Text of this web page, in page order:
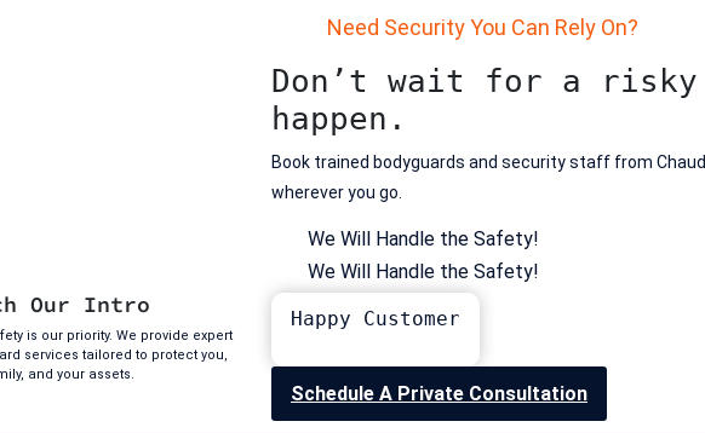
Our Intro
is our priority. We provide expert
services tailored to protect you,
and your assets.
Need Security You Can Rely On?
Don’t wait for a
happen.
Book trained bodyguards and security staff from
wherever you go.
We Will Handle the Safety!
We Will Handle the Safety!
Happy Customer
Schedule A Private Consultation